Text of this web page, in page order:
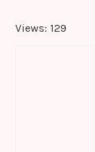
Views: 129